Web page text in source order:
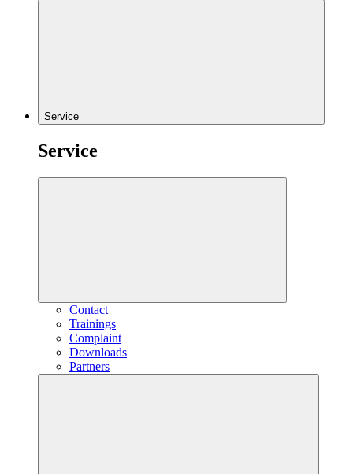
Service
Service
Contact
Trainings
Complaint
Downloads
Partners